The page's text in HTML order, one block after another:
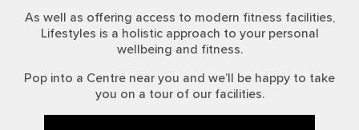
As well as offering access to modern fitness facilities,
Lifestyles is a holistic approach to your personal
wellbeing and fitness.
Pop into a Centre near you and we’ll be happy to take
you on a tour of our facilities.